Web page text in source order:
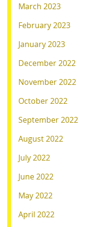
March 2023
February 2023
January 2023
December 2022
November 2022
October 2022
September 2022
August 2022
July 2022
June 2022
May 2022
April 2022